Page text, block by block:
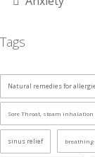
Tags
Natural remedies for
Sore Throat, steam inhalation
sinus relief breathing